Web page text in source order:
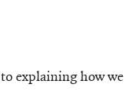
explaining how we